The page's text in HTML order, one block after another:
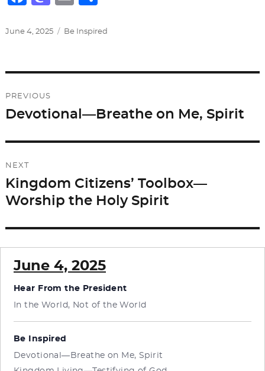
c
b
o
o
st
d
n
ai ar
Posted
June 4, 2025 Categories
Be Inspired
navigation
PREVIOUS
Previous
Devotional—Breathe on Me, Spirit
NEXT
Next
post:
Kingdom Citizens’ Toolbox—
Worship the Holy Spirit
June 4, 2025
Hear From the President
In the World, Not of the World
Be Inspired
Devotional—Breathe on Me, Spirit